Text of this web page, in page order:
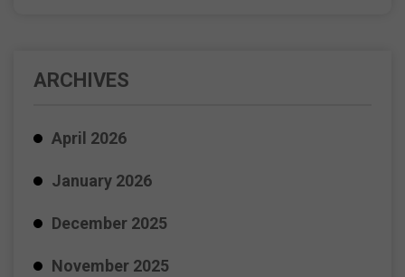
ARCHIVES
April 2026
January 2026
December 2025
November 2025